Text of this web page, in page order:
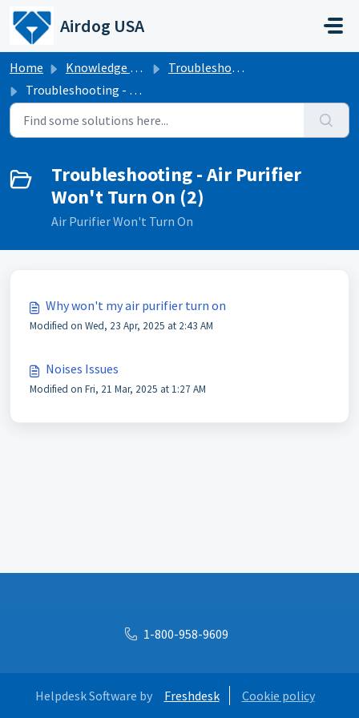
Skip to main content
Airdog USA
Home Knowledge base
Troubleshooting
Troubleshooting - Air Purifier Won't Turn On
Troubleshooting - Air Purifier
Won't Turn On (2)
Air Purifier Won't Turn On
Why won't my air purifier turn on
Modified on Wed, 23 Apr, 2025 at 2:43 AM
Noises Issues
Modified on Fri, 21 Mar, 2025 at 1:27 AM
1-800-958-9609
Helpdesk Software by Freshdesk Cookie policy